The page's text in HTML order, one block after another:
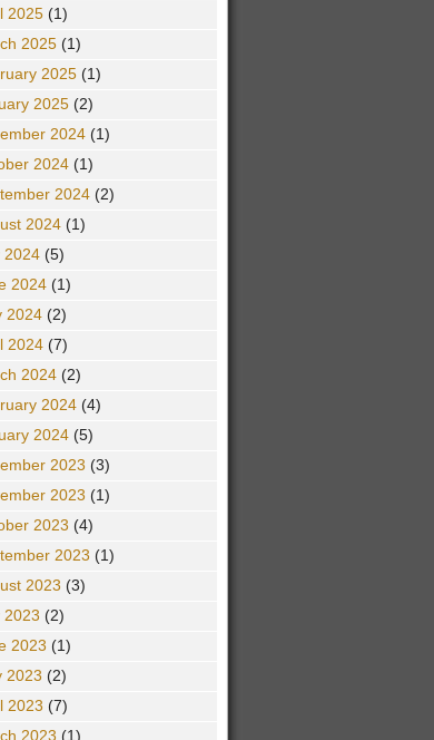
2025 (1)
2025 (1)
2025 (1)
2025 (2)
2024 (1)
2024 (1)
2024 (2)
2024 (1)
2024 (5)
2024 (1)
2024 (2)
2024 (7)
2024 (2)
2024 (4)
2024 (5)
2023 (3)
2023 (1)
2023 (4)
2023 (1)
2023 (3)
2023 (2)
2023 (1)
2023 (2)
2023 (7)
2023 (1)